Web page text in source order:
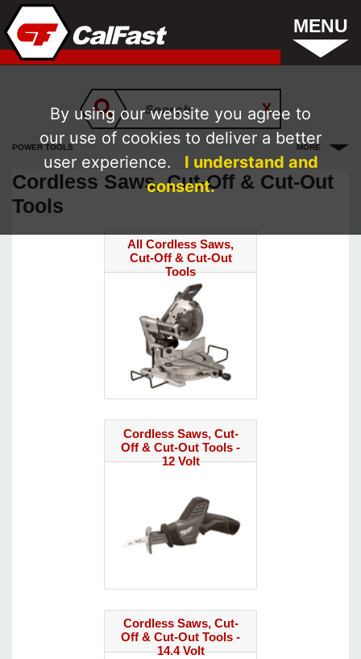
MENU
POWER TOOLS MORE
Cordless Saws, Cut-Off & Cut-Out
Tools
All Cordless Saws,
Cut-Off & Cut-Out
Tools
Cordless Saws, Cut-
Off & Cut-Out Tools -
12 Volt
Cordless Saws, Cut-
Off & Cut-Out Tools -
14.4 Volt
By using our website you agree to
our use of cookies to deliver a better
user experience.
I understand and
consent.